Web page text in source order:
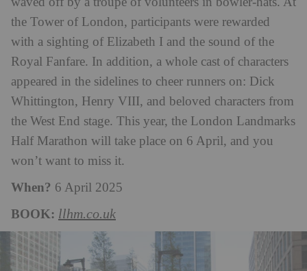
the Tower of London, participants were rewarded
with a sighting of Elizabeth I and the sound of the
Royal Fanfare. In addition, a whole cast of characters
appeared in the sidelines to cheer runners on: Dick
Whittington, Henry VIII, and beloved characters from
the West End stage. This year, the London Landmarks
Half Marathon will take place on 6 April, and you
won’t want to miss it.
When? 6 April 2025
BOOK: llhm.co.uk